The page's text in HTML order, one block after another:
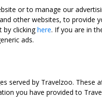
or to manage our
other websites, to
by clickinghere. If you are in
ads.
served by Travelzoo.
you have provided to